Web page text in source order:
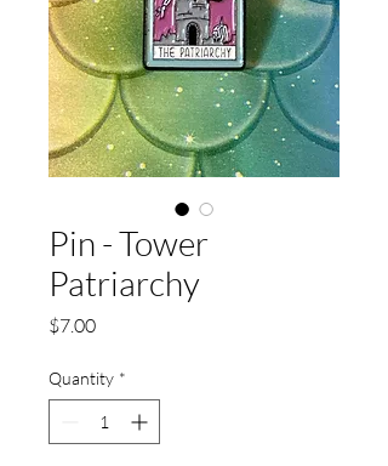
Pin - Tower
Patriarchy
$7.00Price
Quantity *